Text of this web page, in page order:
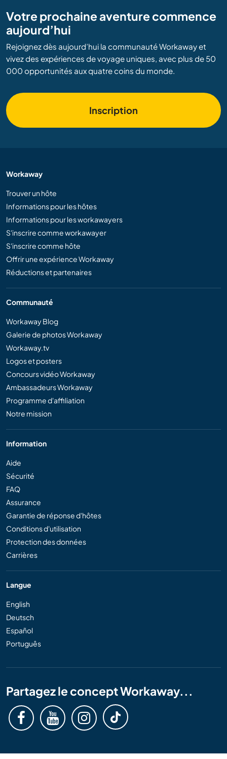
Votre prochaine aventure commence
aujourd’hui
Rejoignez dès aujourd’hui la communauté Workaway et
vivez des expériences de voyage uniques, avec plus de 50
000 opportunités aux quatre coins du monde.
Inscription
Workaway
Trouver un hôte
Informations pour les hôtes
Informations pour les workawayers
S'inscrire comme workawayer
S'inscrire comme hôte
Offrir une expérience Workaway
Réductions et partenaires
Communauté
Workaway Blog
Galerie de photos Workaway
Workaway.tv
Logos et posters
Concours vidéo Workaway
Ambassadeurs Workaway
Programme d'affiliation
Notre mission
Information
Aide
Sécurité
FAQ
Assurance
Garantie de réponse d'hôtes
Conditions d'utilisation
Protection des données
Carrières
Langue
English
Deutsch
Español
Português
Partagez le concept Workaway...